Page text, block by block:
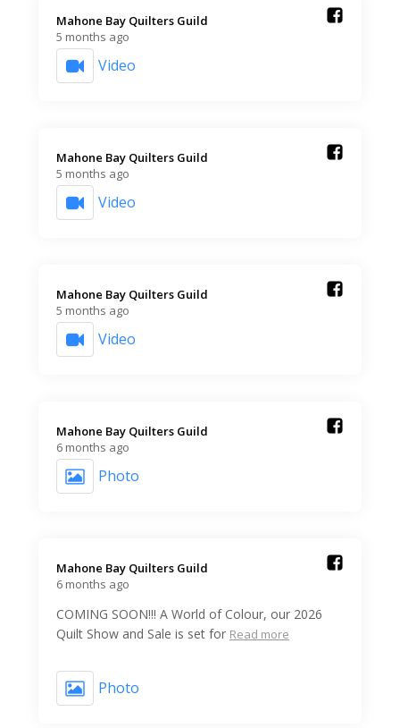
Mahone Bay Quilters Guild️
5 months ago
Video
Mahone Bay Quilters Guild️
5 months ago
Video
Mahone Bay Quilters Guild️
5 months ago
Video
Mahone Bay Quilters Guild️
6 months ago
Photo
Mahone Bay Quilters Guild️
6 months ago
COMING SOON!!! A World of Colour, our 2026
Quilt Show and Sale is set for Read more
Photo